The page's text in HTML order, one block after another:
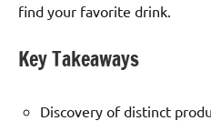
find your favorite drink.
Key Takeaways
Discovery of distinct